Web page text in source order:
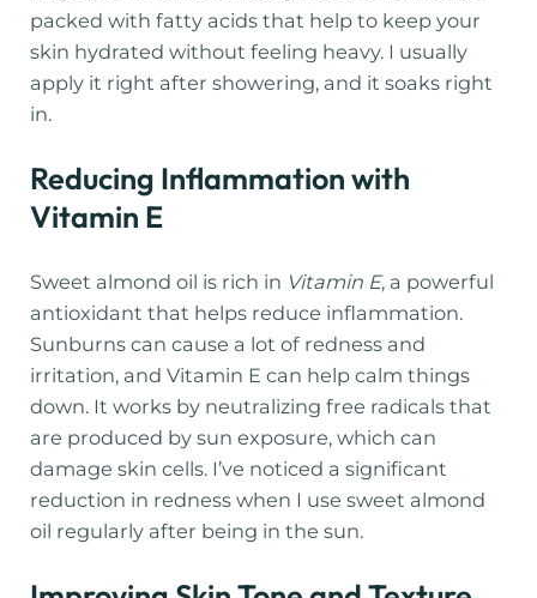
packed with fatty acids that help to keep your
skin hydrated without feeling heavy. I usually
apply it right after showering, and it soaks right
in.
Reducing Inflammation with
Vitamin E
Sweet almond oil is rich in Vitamin E, a powerful
antioxidant that helps reduce inflammation.
Sunburns can cause a lot of redness and
irritation, and Vitamin E can help calm things
down. It works by neutralizing free radicals that
are produced by sun exposure, which can
damage skin cells. I’ve noticed a significant
reduction in redness when I use sweet almond
oil regularly after being in the sun.